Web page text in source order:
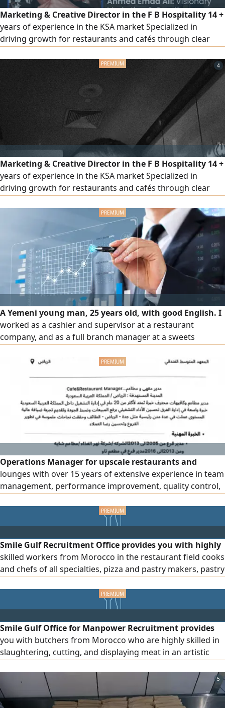
Marketing & Creative Director in the F B Hospitality 14 +
years of experience in the KSA market Specialized in
driving growth for restaurants and cafés through clear
across multiple categories including casual dining, fast
food, specialty coffee, desserts, breakfast, fine dining
Strong experience in delivery platforms, sales growth of
4
Marketing & Creative Director in the F B Hospitality 14 +
years of experience in the KSA market Specialized in
driving growth for restaurants and cafés through clear
across multiple categories including casual dining, fast
food, specialty coffee, desserts, breakfast, fine dining
Strong experience in delivery platforms, sales growth of
up to 300%
A Yemeni young man, 25 years old, with good English. I
worked as a cashier and supervisor at a restaurant
company, and as a full branch manager at a sweets
all delivery apps, including adjusting time slots, adding
items, reducing order errors, canceling discounts, and
following up on orders. Excellent at marketing and
persuasion, as well as
Operations Manager for upscale restaurants and
lounges with over 15 years of extensive experience in team
management, performance improvement, quality control,
level hospitality experience. Has worked in more than one
region across the Kingdom of Saudi Arabia, achieving
Smile Gulf Recruitment Office provides you with highly
skilled workers from Morocco in the restaurant field cooks
and chefs of all specialties, pizza and pastry makers, pastry
workers are highly qualified. To place an order, please
Smile Gulf Office for Manpower Recruitment provides
you with butchers from Morocco who are highly skilled in
slaughtering, cutting, and displaying meat in an artistic
largest markets and hypermarkets. To place an order,
please contact us via our numbers
5